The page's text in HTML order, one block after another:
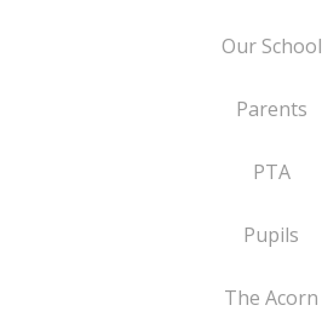
Our School
Parents
PTA
Pupils
The Acorn